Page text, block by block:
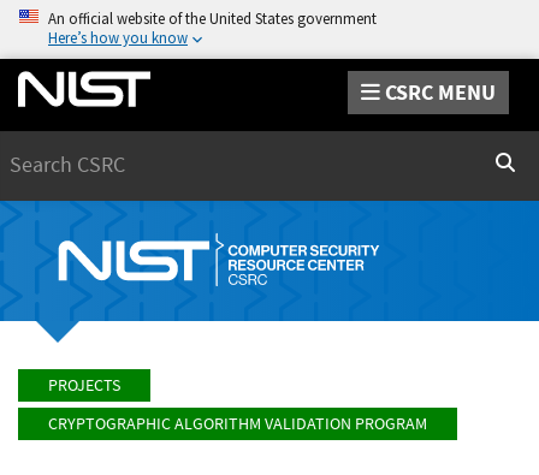
An official website of the United States government
Here’s how you know
CSRC MENU
PROJECTS
CRYPTOGRAPHIC ALGORITHM VALIDATION PROGRAM